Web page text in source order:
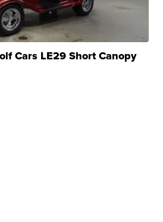
Cars LE29 Short Canopy